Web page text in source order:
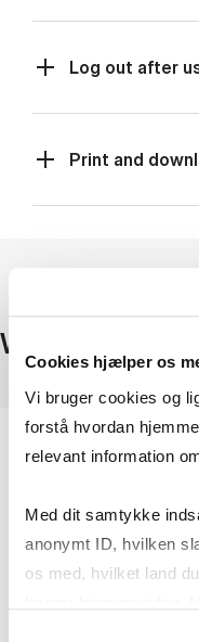
Cookies hjælper os
Vi bruger cookies og
forstå hvordan
relevant information
Med dit samtykke
anonymt ID, hvilken
os med, hvilket land
Log out after
Print and
Where to find